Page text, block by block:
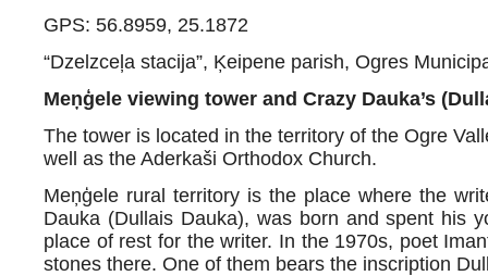
GPS: 56.8959, 25.1872
“Dzelzceļa stacija”, Ķeipene parish, Ogres
Meņģele viewing tower and Crazy Dauka’s
The tower is located in the territory of the Ogre
well as the Aderkaši Orthodox Church.
Meņģele rural territory is the place where the
Dauka (Dullais Dauka), was born and spent his
place of rest for the writer. In the 1970s, poet
stones there. One of them bears the inscription